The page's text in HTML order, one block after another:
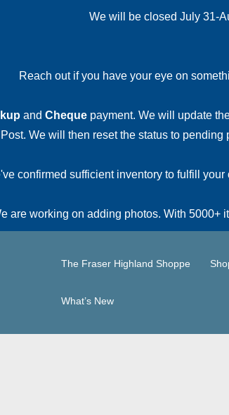
We will be closed July 31-
Reach out if you have your eye on
and Cheque payment. We will update
We will then reset the status to
confirmed sufficient inventory to fulfill
are working on adding photos. With 5000+
The Fraser Highland Shoppe
What’s New